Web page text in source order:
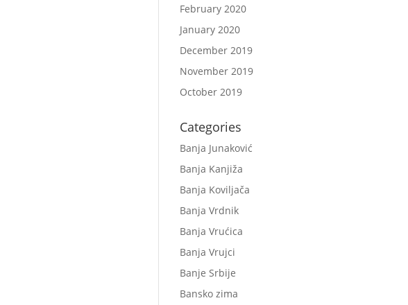
February 2020
January 2020
December 2019
November 2019
October 2019
Categories
Banja Junaković
Banja Kanjiža
Banja Koviljača
Banja Vrdnik
Banja Vrućica
Banja Vrujci
Banje Srbije
Bansko zima